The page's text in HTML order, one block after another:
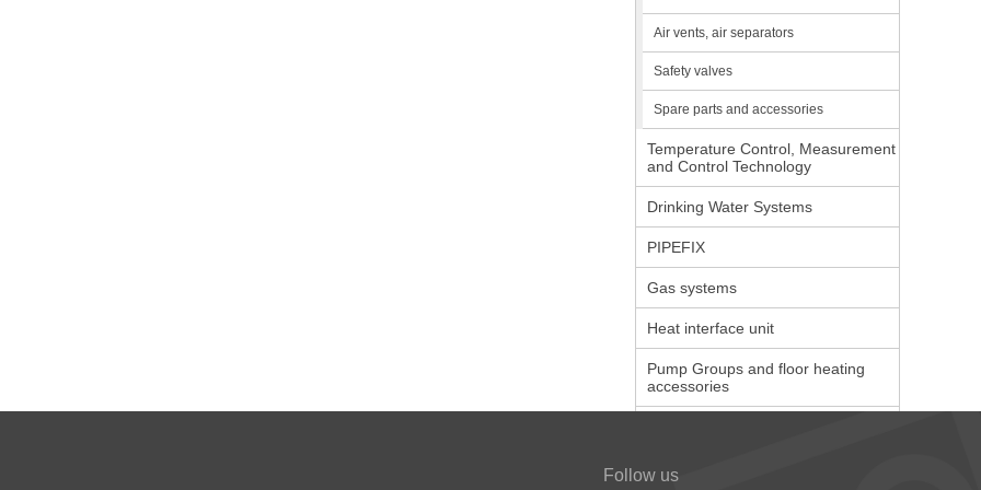
Air vents, air separators
Safety valves
Spare parts and accessories
Temperature Control, Measurement
and Control Technology
Drinking Water Systems
PIPEFIX
Gas systems
Heat interface unit
Pump Groups and floor heating
accessories
Follow us